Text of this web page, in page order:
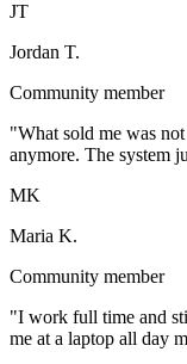
JT
Jordan T.
Community member
"What sold me was
anymore. The system
MK
Maria K.
Community member
"I work full time and
me at a laptop all day